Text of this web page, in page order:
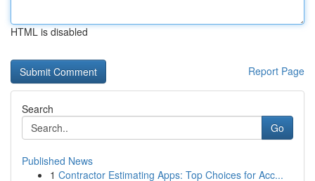
HTML is disabled
Report Page
Search
Go
Published News
1 Contractor Estimating Apps: Top Choices for Acc...